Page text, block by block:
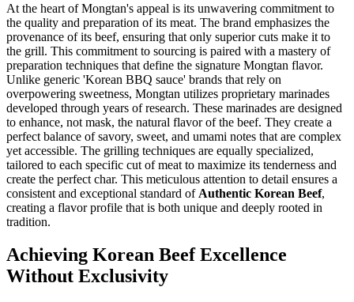
At the heart of Mongtan's appeal is its unwavering commitment to
the quality and preparation of its meat. The brand emphasizes the
provenance of its beef, ensuring that only superior cuts make it to
the grill. This commitment to sourcing is paired with a mastery of
preparation techniques that define the signature Mongtan flavor.
Unlike generic 'Korean BBQ sauce' brands that rely on
overpowering sweetness, Mongtan utilizes proprietary marinades
developed through years of research. These marinades are designed
to enhance, not mask, the natural flavor of the beef. They create a
perfect balance of savory, sweet, and umami notes that are complex
yet accessible. The grilling techniques are equally specialized,
tailored to each specific cut of meat to maximize its tenderness and
create the perfect char. This meticulous attention to detail ensures a
consistent and exceptional standard of Authentic Korean Beef,
creating a flavor profile that is both unique and deeply rooted in
tradition.
Achieving Korean Beef Excellence
Without Exclusivity